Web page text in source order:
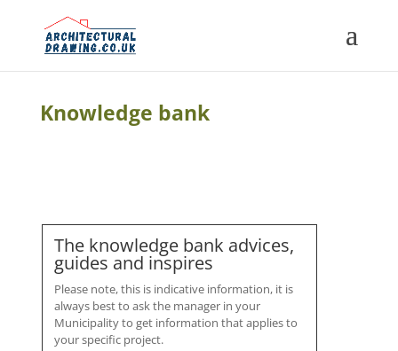
Knowledge bank
The knowledge bank advices,
guides and inspires
Please note, this is indicative information, it is
always best to ask the manager in your
Municipality to get information that applies to
your specific project.